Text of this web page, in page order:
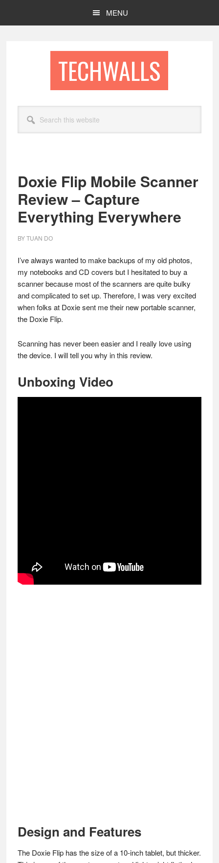
MENU
TECHWALLS
this
website
Doxie Flip Mobile Scanner
Review – Capture
Everything Everywhere
BYTUAN DO
I’ve always wanted to make backups of my old photos,
my notebooks and CD covers but I hesitated to buy a
scanner because most of the scanners are quite bulky
and complicated to set up. Therefore, I was very excited
when folks at Doxie sent me their new portable scanner,
the Doxie Flip.
Scanning has never been easier and I really love using
the device. I will tell you why in this review.
Unboxing Video
Design and Features
The Doxie Flip has the size of a 10-inch tablet, but thicker.